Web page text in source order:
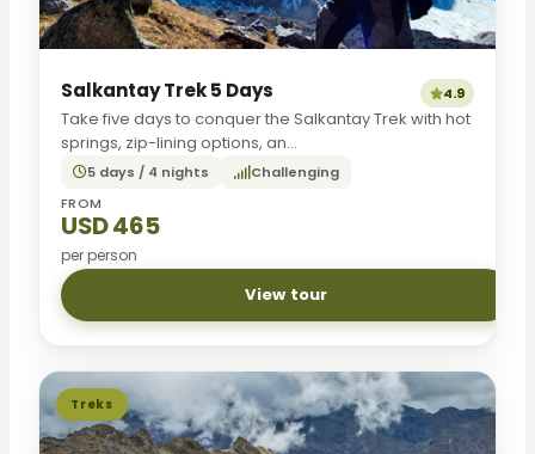
Salkantay Trek 5 Days 4.9
Take five days to conquer the Salkantay Trek with hot
springs, zip-lining options, an...
5 days / 4 nights
Challenging
FROM
USD 465
per person
View tour
Treks